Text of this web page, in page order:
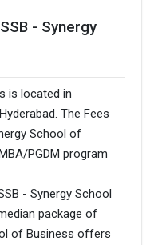
- Synergy
is located in
The Fees
School of
PGDM program
- Synergy School
package of
of Business offers